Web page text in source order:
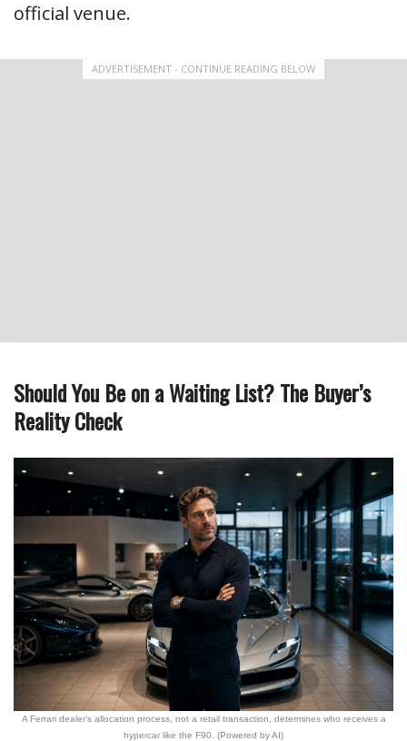
official venue.
ADVERTISEMENT - CONTINUE READING BELOW
Should You Be on a Waiting List? The Buyer’s
Reality Check
A Ferrari dealer’s allocation process, not a retail transaction, determines who receives a
hypercar like the F90. (Powered by AI)